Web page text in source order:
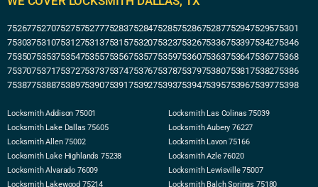
752677527075275752777528375284752857528675287752947529575301
753037531075312753137531575320753237532675336753397534275346
753507535375354753557535675357753597536075363753647536775368
753707537175372753737537475376753787537975380753817538275386
753877538875389753907539175392753937539475395753967539775398
Locksmith Addison 75001
Locksmith Lake Dallas 75605
Locksmith Allen 75002
Locksmith Lake Highlands 75238
Locksmith Alvarado 76009
Locksmith Lakewood 75214
Locksmith Las Colinas 75039
Locksmith Aubery 76227
Locksmith Lavon 75166
Locksmith Azle 76020
Locksmith Lewisville 75007
Locksmith Balch Springs 75180